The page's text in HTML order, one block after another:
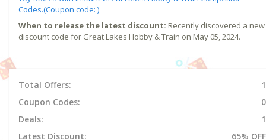
Codes.(Coupon code: )
When to release the latest discount: Recently discovered a new
discount code for Great Lakes Hobby & Train on May 05, 2024.
Total Offers:
1
Coupon Codes:
0
Deals:
1
Latest Discount:
65% OFF